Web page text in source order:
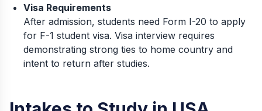
Visa Requirements
After admission, students need Form I-20 to apply
for F-1 student visa. Visa interview requires
demonstrating strong ties to home country and
intent to return after studies.